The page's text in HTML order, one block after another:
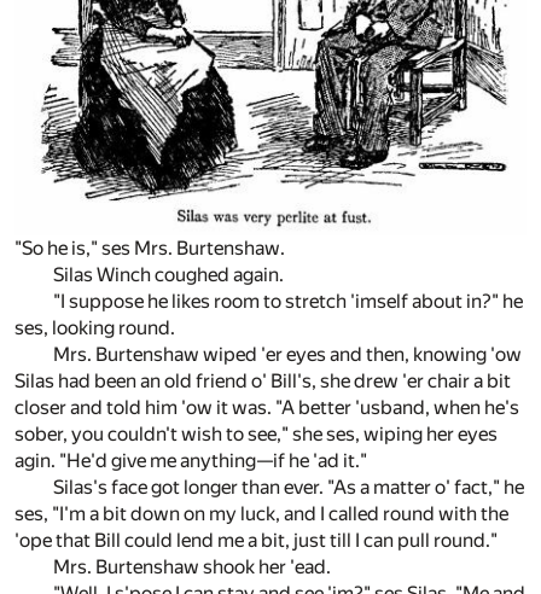
"So he is," ses Mrs. Burtenshaw.
Silas Winch coughed again.
"I suppose he likes room to stretch 'imself about in?" he
ses, looking round.
Mrs. Burtenshaw wiped 'er eyes and then, knowing 'ow
Silas had been an old friend o' Bill's, she drew 'er chair a bit
closer and told him 'ow it was. "A better 'usband, when he's
sober, you couldn't wish to see," she ses, wiping her eyes
agin. "He'd give me anything—if he 'ad it."
Silas's face got longer than ever. "As a matter o' fact," he
ses, "I'm a bit down on my luck, and I called round with the
'ope that Bill could lend me a bit, just till I can pull round."
Mrs. Burtenshaw shook her 'ead.